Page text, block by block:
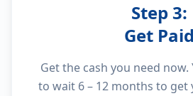
Step 3:
Get Paid
Get the cash you need
to wait 6 – 12 months to get